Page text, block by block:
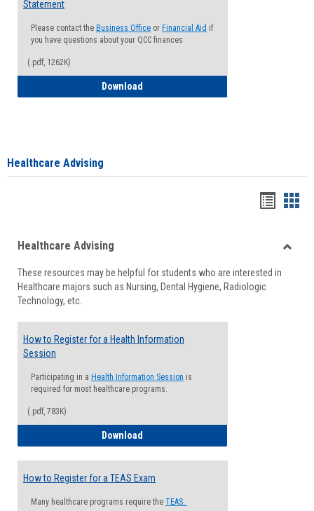
Statement
Please contact the Business Office or Financial Aid if
you have questions about your QCC finances
(.pdf, 1262K)
Download
Healthcare Advising
viewview
Healthcare Advising
These resources may be helpful for students who are interested in
Healthcare majors such as Nursing, Dental Hygiene, Radiologic
Technology, etc.
How to Register for a Health Information
Session
Participating in a Health Information Session is
required for most healthcare programs.
(.pdf, 783K)
Download
How to Register for a TEAS Exam
Many healthcare programs require the TEAS.